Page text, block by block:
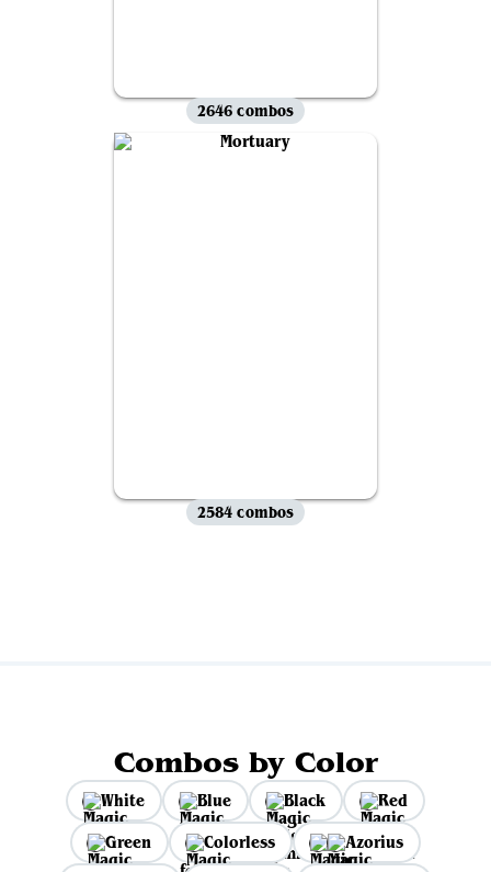
2646 combos
2584 combos
Combos by Color
White Blue Black
Red
Green
Colorless
Azorius